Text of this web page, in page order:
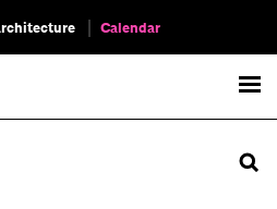
Calendar